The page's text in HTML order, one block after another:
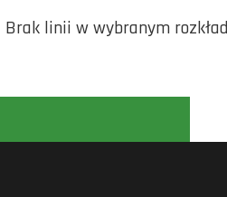
Brak linii w wybranym